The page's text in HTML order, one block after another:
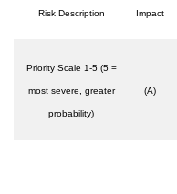
Risk Description Impact
Priority Scale 1-5 (5 =
most severe, greater
probability)
(A)